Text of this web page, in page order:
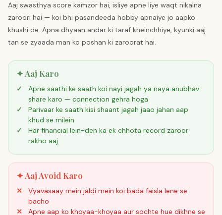
Aaj swasthya score kamzor hai, isliye apne liye waqt nikalna
zaroori hai — koi bhi pasandeeda hobby apnaiye jo aapko
khushi de. Apna dhyaan andar ki taraf kheinchhiye, kyunki aaj
tan se zyaada man ko poshan ki zaroorat hai.
✦ Aaj Karo
Apne saathi ke saath koi nayi jagah ya naya anubhav
share karo — connection gehra hoga
Parivaar ke saath kisi shaant jagah jaao jahan aap
khud se milein
Har financial lein-den ka ek chhota record zaroor
rakho aaj
✦ Aaj Avoid Karo
Vyavasaay mein jaldi mein koi bada faisla lene se
bacho
Apne aap ko khoyaa-khoyaa aur sochte hue dikhne se